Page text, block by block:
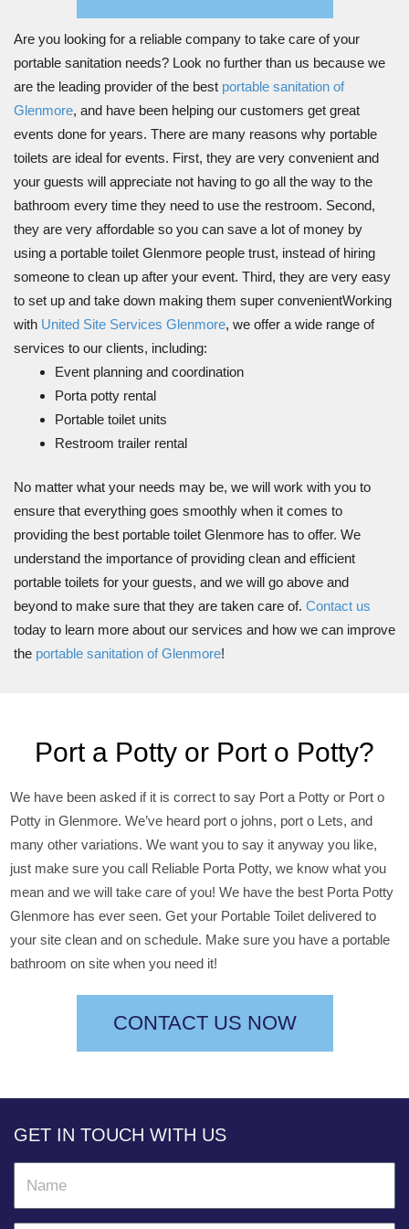
Are you looking for a reliable company to take care of your
portable sanitation needs? Look no further than us because we
are the leading provider of the best portable sanitation of
Glenmore, and have been helping our customers get great
events done for years. There are many reasons why portable
toilets are ideal for events. First, they are very convenient and
your guests will appreciate not having to go all the way to the
bathroom every time they need to use the restroom. Second,
they are very affordable so you can save a lot of money by
using a portable toilet Glenmore people trust, instead of hiring
someone to clean up after your event. Third, they are very easy
to set up and take down making them super convenientWorking
with United Site Services Glenmore, we offer a wide range of
services to our clients, including:
Event planning and coordination
Porta potty rental
Portable toilet units
Restroom trailer rental
No matter what your needs may be, we will work with you to
ensure that everything goes smoothly when it comes to
providing the best portable toilet Glenmore has to offer. We
understand the importance of providing clean and efficient
portable toilets for your guests, and we will go above and
beyond to make sure that they are taken care of. Contact us
today to learn more about our services and how we can improve
the portable sanitation of Glenmore!
Port a Potty or Port o Potty?
We have been asked if it is correct to say Port a Potty or Port o
Potty in Glenmore. We’ve heard port o johns, port o Lets, and
many other variations. We want you to say it anyway you like,
just make sure you call Reliable Porta Potty, we know what you
mean and we will take care of you! We have the best Porta Potty
Glenmore has ever seen. Get your Portable Toilet delivered to
your site clean and on schedule. Make sure you have a portable
bathroom on site when you need it!
CONTACT US NOW
GET IN TOUCH WITH US
m